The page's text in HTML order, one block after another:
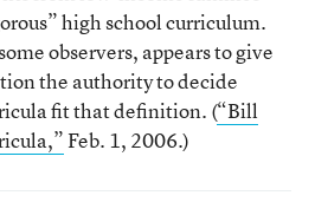
high school curriculum.
observers, appears to give
the authority to decide
fit that definition. (“Bill
Feb. 1, 2006.)